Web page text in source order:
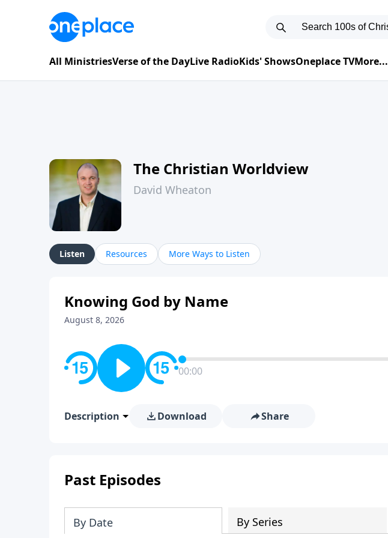
All MinistriesVerse of the DayLive RadioKids' ShowsOneplace TVMore...
The Christian Worldview
David Wheaton
Listen Resources More Ways to Listen
Knowing God by Name
August 8, 2026
00:00
Description Download Share
Past Episodes
By Date By Series